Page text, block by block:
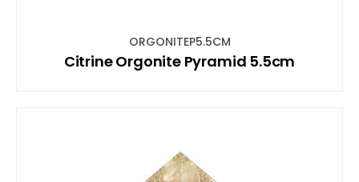
ORGONITEP5.5CM
Citrine Orgonite Pyramid 5.5cm